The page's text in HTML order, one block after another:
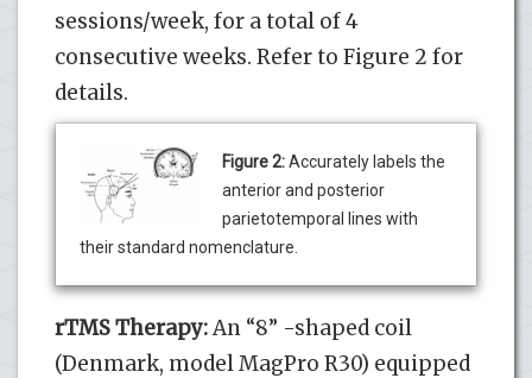
sessions/week, for a total of 4
consecutive weeks. Refer to Figure 2 for
details.
Figure 2:Accurately labels the
anterior and posterior
parietotemporal lines with
their standard nomenclature.
rTMS Therapy:An “8” -shaped coil
(Denmark, model MagPro R30) equipped